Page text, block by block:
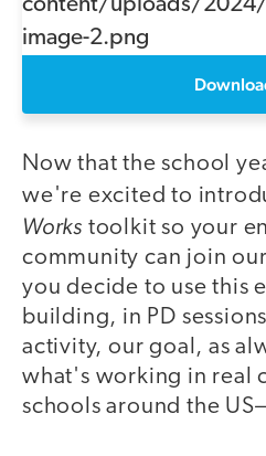
Now that the school
we're excited to
Works toolkit so your
community can join
you decide to use this
building, in PD
activity, our goal, as
what's working in real
schools around the